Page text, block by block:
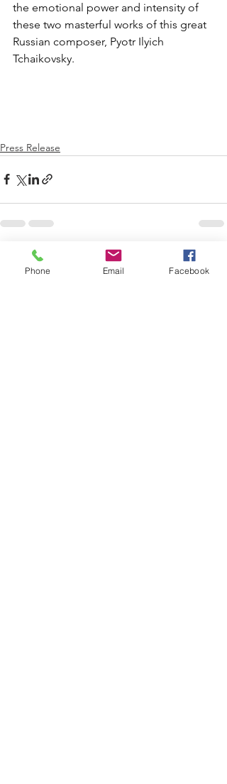
the emotional power and intensity of
these two masterful works of this great
Russian composer, Pyotr Ilyich
Tchaikovsky.
Press Release
Recent Posts
Phone Email Facebook